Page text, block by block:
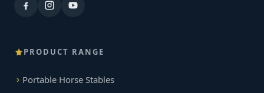
PRODUCT RANGE
Portable Horse Stables